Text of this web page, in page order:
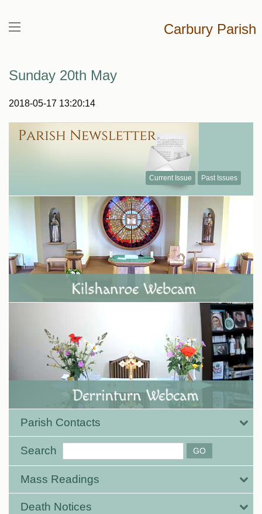
Carbury Parish
Sunday 20th May
2018-05-17 13:20:14
Current Issue Past Issues
Parish Contacts
Search
Mass Readings
Death Notices